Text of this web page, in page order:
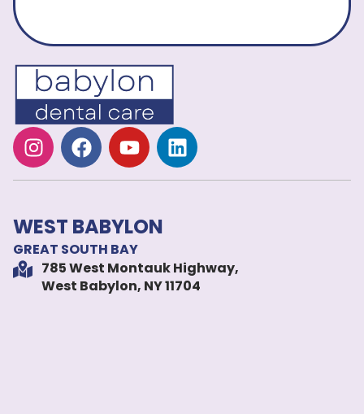
WEST BABYLON
GREAT SOUTH BAY
785 West Montauk Highway,
West Babylon, NY 11704